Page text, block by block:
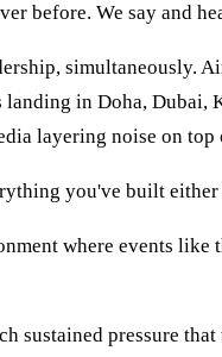
before. We say and
simultaneously.
in Doha,
layering noise on top
you've built
where events
sustained pressure